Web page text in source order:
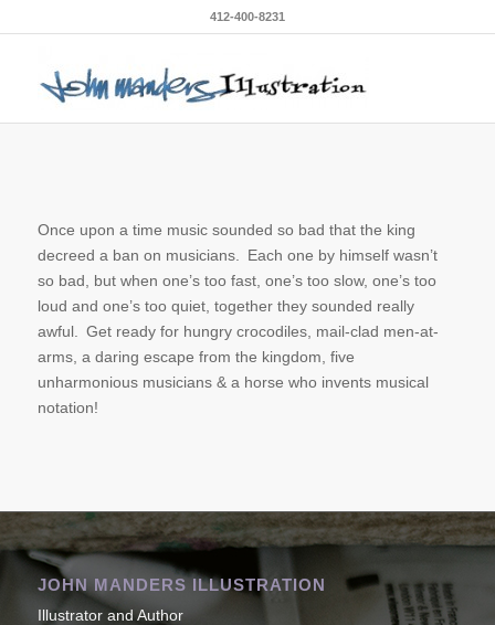
412-400-8231
Once upon a time music sounded so bad that the king
decreed a ban on musicians. Each one by himself wasn’t
so bad, but when one’s too fast, one’s too slow, one’s too
loud and one’s too quiet, together they sounded really
awful. Get ready for hungry crocodiles, mail-clad men-at-
arms, a daring escape from the kingdom, five
unharmonious musicians & a horse who invents musical
notation!
JOHN MANDERS ILLUSTRATION
Illustrator and Author